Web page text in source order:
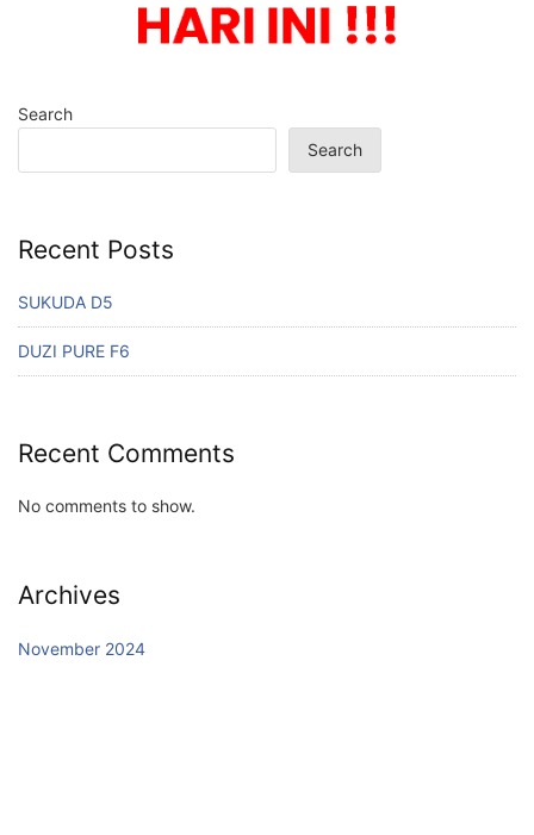
Search
Search
Recent Posts
SUKUDA D5
DUZI PURE F6
Recent Comments
No comments to show.
Archives
November 2024